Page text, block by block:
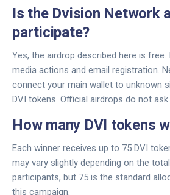
Is the Dvision Network
participate?
Yes, the airdrop described here is
media actions and email registration.
connect your main wallet to unknown
DVI tokens. Official airdrops do not
How many DVI tokens
Each winner receives up to 75 DVI
may vary slightly depending on the
participants, but 75 is the standard
this campaign.